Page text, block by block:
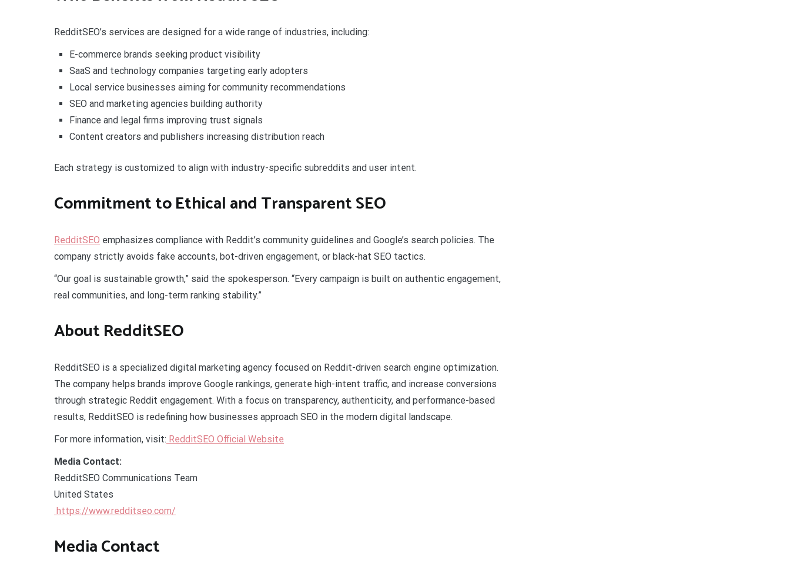
RedditSEO’s services are designed for a wide range of industries, including:
E-commerce brands seeking product visibility
SaaS and technology companies targeting early adopters
Local service businesses aiming for community recommendations
SEO and marketing agencies building authority
Finance and legal firms improving trust signals
Content creators and publishers increasing distribution reach
Each strategy is customized to align with industry-specific subreddits and user intent.
Commitment to Ethical and Transparent SEO
RedditSEO emphasizes compliance with Reddit’s community guidelines and Google’s search policies. The
company strictly avoids fake accounts, bot-driven engagement, or black-hat SEO tactics.
“Our goal is sustainable growth,” said the spokesperson. “Every campaign is built on authentic engagement,
real communities, and long-term ranking stability.”
About RedditSEO
RedditSEO is a specialized digital marketing agency focused on Reddit-driven search engine optimization.
The company helps brands improve Google rankings, generate high-intent traffic, and increase conversions
through strategic Reddit engagement. With a focus on transparency, authenticity, and performance-based
results, RedditSEO is redefining how businesses approach SEO in the modern digital landscape.
For more information, visit: RedditSEO Official Website
Media Contact:
RedditSEO Communications Team
United States
https://www.redditseo.com/
Media Contact